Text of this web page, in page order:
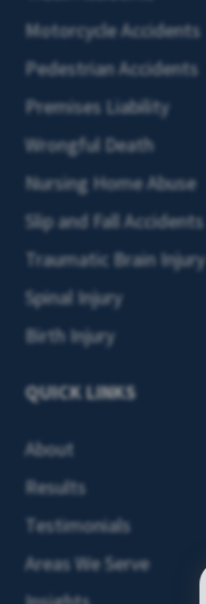
Motorcycle Accidents
Pedestrian Accidents
Premises Liability
Wrongful Death
Nursing Home Abuse
Slip and Fall Accidents
Traumatic Brain Injury
Spinal Injury
Birth Injury
QUICK LINKS
About
Results
Testimonials
Areas We Serve